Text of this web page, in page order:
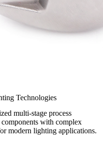
Technologies
multi-stage process
with complex
modern lighting applications.